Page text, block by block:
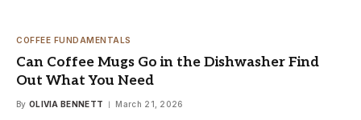
COFFEE FUNDAMENTALS
Can Coffee Mugs Go in the Dishwasher Find
Out What You Need
By OLIVIA BENNETT March 21, 2026